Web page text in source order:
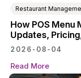
Restaurant
How POS Menu
Updates,
2026-08-04
Read More